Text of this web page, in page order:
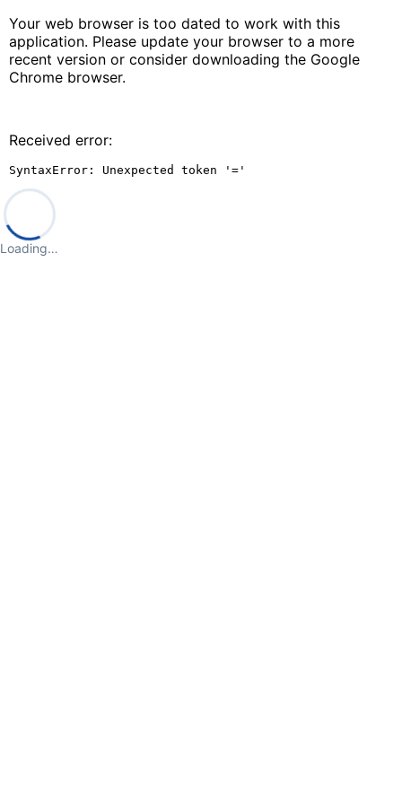
Your web browser is too dated to work with this
application. Please update your browser to a more
recent version or consider downloading the Google
Chrome browser.
Received error:
SyntaxError: Unexpected token '='
Loading…